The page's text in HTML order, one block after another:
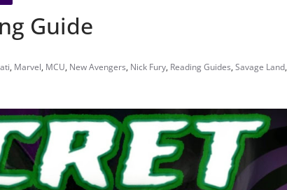
Guide
, Marvel, MCU, New Avengers, Nick Fury, Reading Guides, Savage Land,